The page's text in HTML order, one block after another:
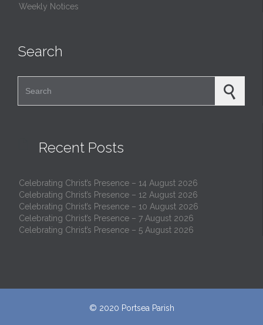
Weekly Notices
Search
Recent Posts
Celebrating Christ’s Presence – 14 August 2026
Celebrating Christ’s Presence – 12 August 2026
Celebrating Christ’s Presence – 10 August 2026
Celebrating Christ’s Presence – 7 August 2026
Celebrating Christ’s Presence – 5 August 2026
© 2020 Portsea Parish